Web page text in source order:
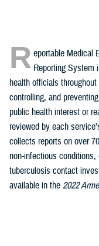
R eportable Medical
Reporting System
health officials
controlling, and
public health interest or
reviewed by each
collects reports on over
non-infectious
tuberculosis contact
available in the 2022